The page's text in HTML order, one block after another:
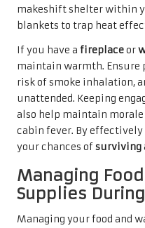
makeshift shelter within
blankets to trap heat
If you have a fireplaceor
maintain warmth. Ensure
risk of smoke inhalation,
unattended. Keeping
also help maintain
cabin fever. By
your chances ofsurviving
Managing
Supplies
Managing your food and